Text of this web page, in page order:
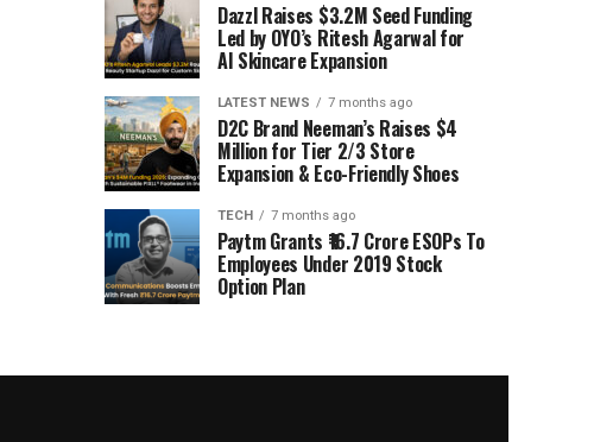
Dazzl Raises $3.2M Seed Funding
Led by OYO’s Ritesh Agarwal for
AI Skincare Expansion
LATEST NEWS 7 months ago
D2C Brand Neeman’s Raises $4
Million for Tier 2/3 Store
Expansion & Eco-Friendly Shoes
TECH 7 months ago
Paytm Grants ₹16.7 Crore ESOPs To
Employees Under 2019 Stock
Option Plan